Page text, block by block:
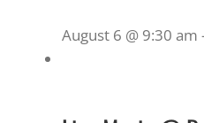
August 6 @ 9:30 am